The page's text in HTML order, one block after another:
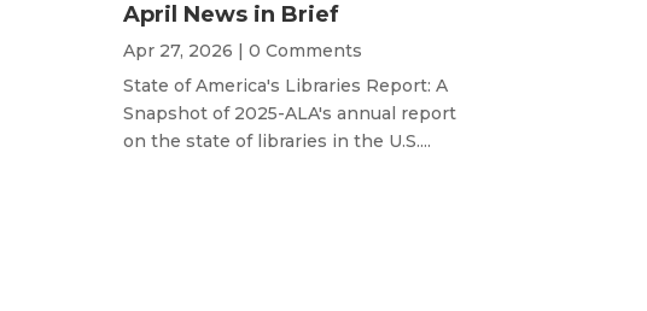
April News in Brief
Apr 27, 2026 | 0 Comments
State of America's Libraries Report: A
Snapshot of 2025-ALA's annual report
on the state of libraries in the U.S....